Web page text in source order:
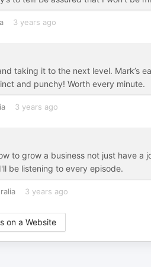
3 years ago
taking it to the next level. Mark’s
and punchy! Worth every minute.
3 years ago
to grow a business not just have a
be listening to every episode.
3 years ago
on a Website